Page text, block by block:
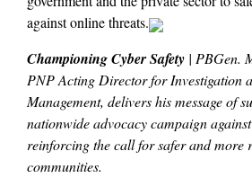
against online threats.
Championing Cyber Safety | PBGen.
PNP Acting Director for Investigation
Management, delivers his message of
nationwide advocacy campaign
reinforcing the call for safer and more
communities.